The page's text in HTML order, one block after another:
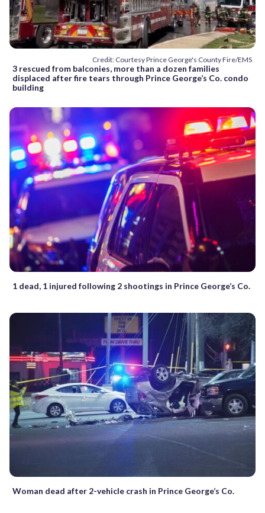
Credit: Courtesy Prince George's County Fire/EMS
3 rescued from balconies, more than a dozen families
displaced after fire tears through Prince George’s Co. condo
building
1 dead, 1 injured following 2 shootings in Prince George’s Co.
Woman dead after 2-vehicle crash in Prince George’s Co.